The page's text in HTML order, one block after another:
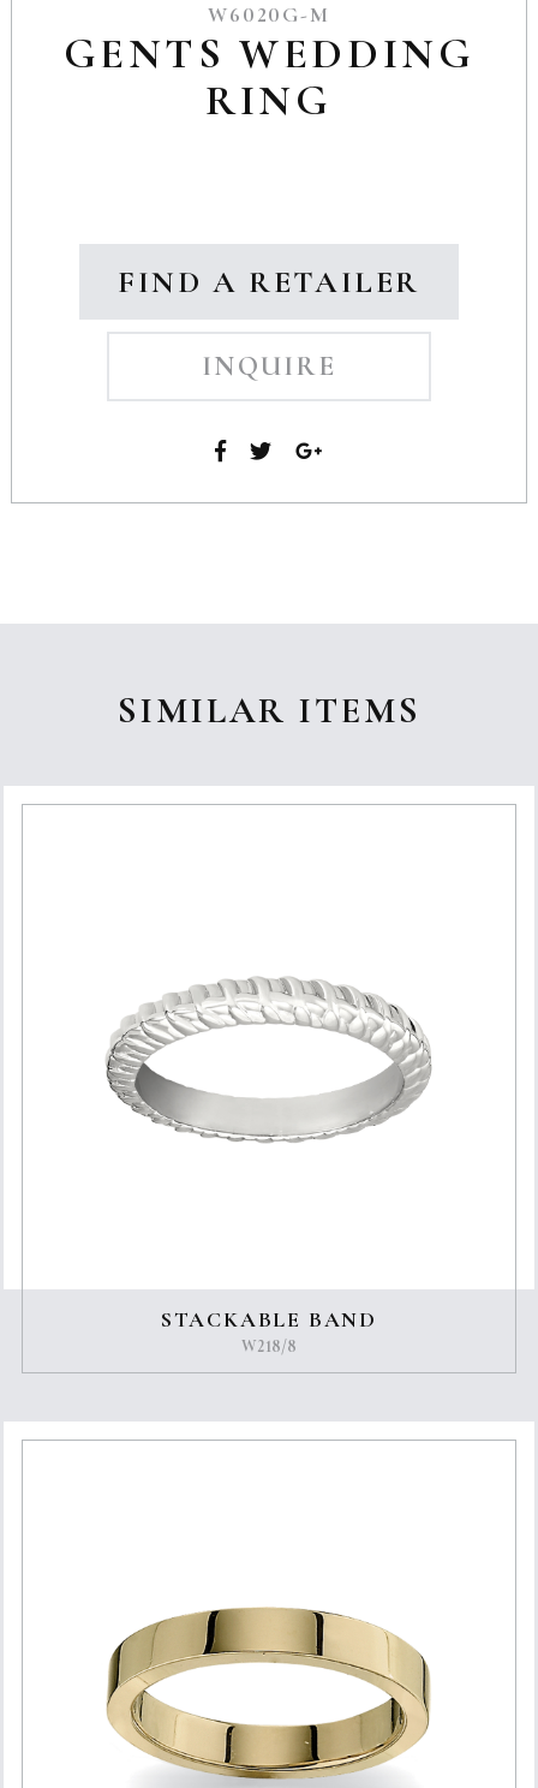
W6020G-M
GENTS WEDDING
RING
FIND A RETAILER
INQUIRE
SIMILAR ITEMS
STACKABLE BAND
W218/8